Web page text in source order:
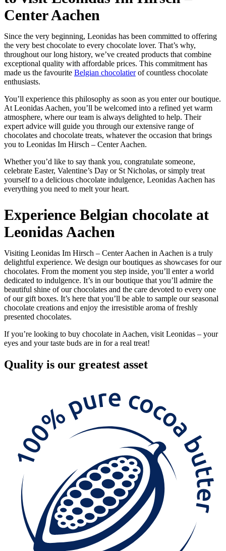
Center Aachen
Since the very beginning, Leonidas has been committed to offering
the very best chocolate to every chocolate lover. That’s why,
throughout our long history, we’ve created products that combine
exceptional quality with affordable prices. This commitment has
made us the favourite Belgian chocolatierof countless chocolate
enthusiasts.
You’ll experience this philosophy as soon as you enter our boutique.
At Leonidas Aachen, you’ll be welcomed into a refined yet warm
atmosphere, where our team is always delighted to help. Their
expert advice will guide you through our extensive range of
chocolates and chocolate treats, whatever the occasion that brings
you to Leonidas Im Hirsch – Center Aachen.
Whether you’d like to say thank you, congratulate someone,
celebrate Easter, Valentine’s Day or St Nicholas, or simply treat
yourself to a delicious chocolate indulgence, Leonidas Aachen has
everything you need to melt your heart.
Experience Belgian chocolate at
Leonidas Aachen
Visiting Leonidas Im Hirsch – Center Aachen in Aachen is a truly
delightful experience. We design our boutiques as showcases for our
chocolates. From the moment you step inside, you’ll enter a world
dedicated to indulgence. It’s in our boutique that you’ll admire the
beautiful shine of our chocolates and the care devoted to every one
of our gift boxes. It’s here that you’ll be able to sample our seasonal
chocolate creations and enjoy the irresistible aroma of freshly
presented chocolates.
If you’re looking to buy chocolate in Aachen, visit Leonidas – your
eyes and your taste buds are in for a real treat!
Quality is our greatest asset